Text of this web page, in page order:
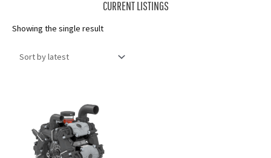
CURRENT LISTINGS
Showing the single result